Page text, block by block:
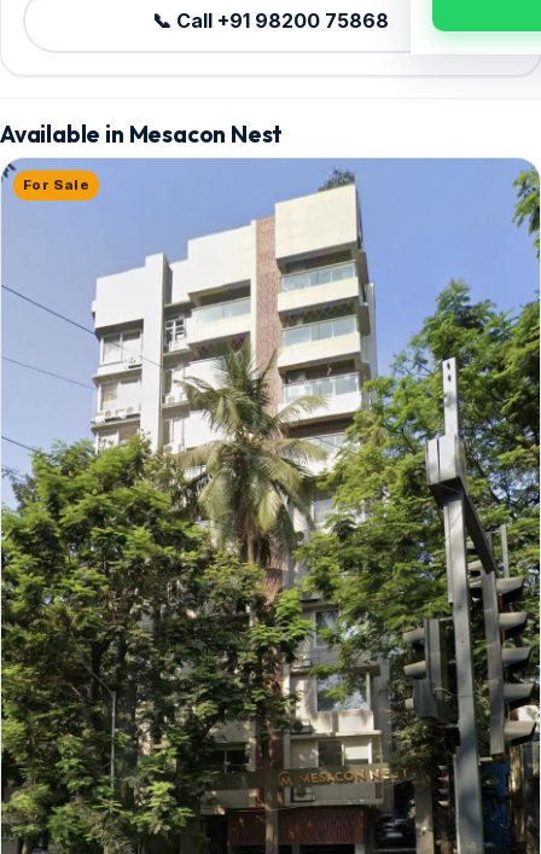
📞 Call +91 98200 75868
Available in Mesacon Nest
For Sale